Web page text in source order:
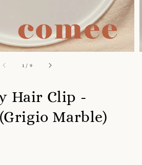
1 / 9
Hair Clip -
Marble)